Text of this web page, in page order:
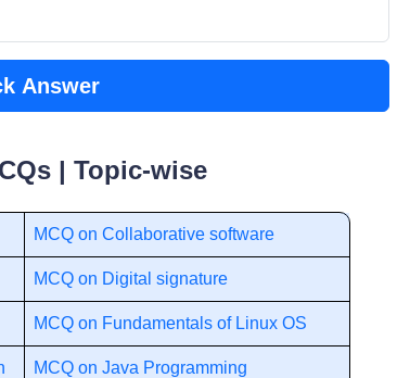
Answer
| Topic-wise
MCQ on Collaborative software
MCQ on Digital signature
MCQ on Fundamentals of Linux OS
MCQ on Java Programming